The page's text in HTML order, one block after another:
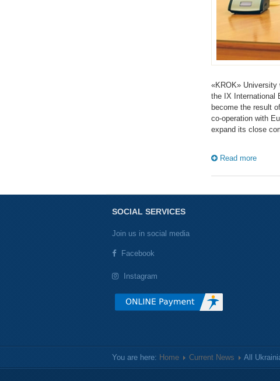
«KROK» University
the IX International
become the result
co-operation with
expand its close
Read more
SOCIAL SERVICES
Join us in social media
Facebook
Instagram
You are here: Home Current News All